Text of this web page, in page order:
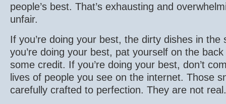
people’s best. That’s exhausting and
unfair.
If you’re doing your best, the dirty dishes in the
you’re doing your best, pat yourself on the
some credit. If you’re doing your best, don’t
lives of people you see on the internet. Those
carefully crafted to perfection. They are not real.